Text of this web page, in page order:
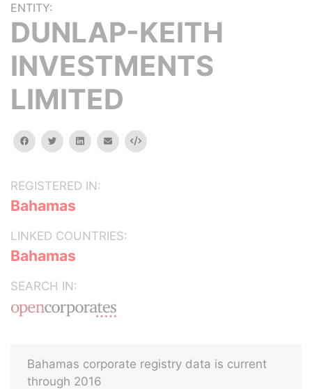
ENTITY:
DUNLAP-KEITH
INVESTMENTS
LIMITED
facebooktwitterlinkedinemail Embed
REGISTERED IN:
Bahamas
LINKED COUNTRIES:
Bahamas
SEARCH IN:
Bahamas corporate registry data is current
through 2016